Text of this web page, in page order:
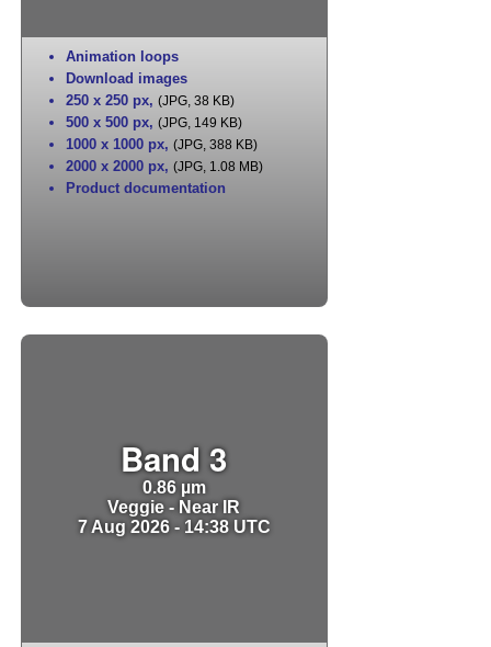
Animation loops
Download images
250 x 250 px, (JPG, 38 KB)
500 x 500 px, (JPG, 149 KB)
1000 x 1000 px, (JPG, 388 KB)
2000 x 2000 px, (JPG, 1.08 MB)
Product documentation
Band 3
0.86 µm
Veggie - Near IR
7 Aug 2026 - 14:38 UTC